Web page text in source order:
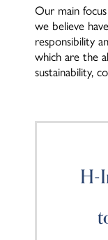
Our main
we believe
responsibility
which are the
sustainability,
H-